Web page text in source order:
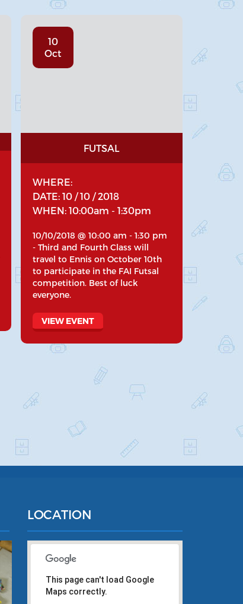
10
Oct
FUTSAL
WHERE:
DATE: 10 / 10 / 2018
WHEN: 10:00am - 1:30pm
10/10/2018 @ 10:00 am - 1:30 pm
- Third and Fourth Class will
travel to Ennis on October 10th
to participate in the FAI Futsal
competition. Best of luck
everyone.
VIEW EVENT
LOCATION
This page can't load Google
Maps correctly.